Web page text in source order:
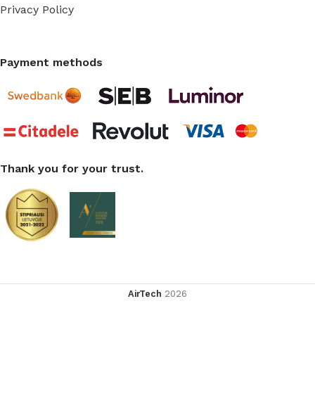
Privacy Policy
Payment methods
Thank you for your trust.
AirTech 2026